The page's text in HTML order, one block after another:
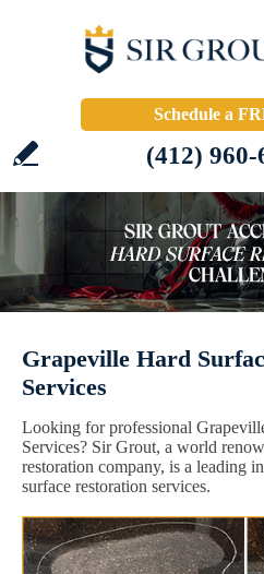
Schedule a
(412) 960-
Grapeville Hard
Services
Looking for professional
Services? Sir Grout, a world
restoration company, is a leading
surface restoration services.